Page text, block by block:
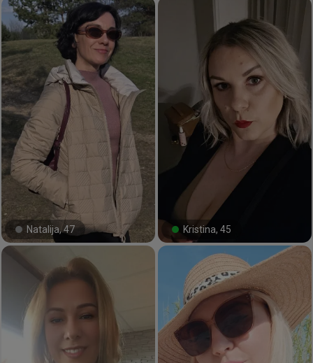
#24#Natalija, 47 #25#Kristina, 45